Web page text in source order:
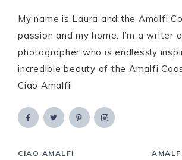
My name is Laura and the Amalfi
passion and my home. I’m a writer
photographer who is endlessly
incredible beauty of the Amalfi
Ciao Amalfi!
CIAO AMALFI